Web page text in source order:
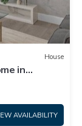
House
in
AVAILABILITY